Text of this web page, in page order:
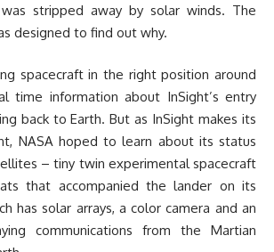
stripped away by solar winds. The
designed to find out why.
spacecraft in the right position around
time information about InSight’s entry
back to Earth. But as InSight makes its
NASA hoped to learn about its status
– tiny twin experimental spacecraft
that accompanied the lander on its
has solar arrays, a color camera and an
communications from the Martian